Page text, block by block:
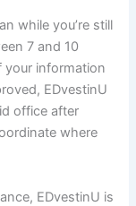
while you’re still
7 and 10
your information
EDvestinU
office after
where
EDvestinU is